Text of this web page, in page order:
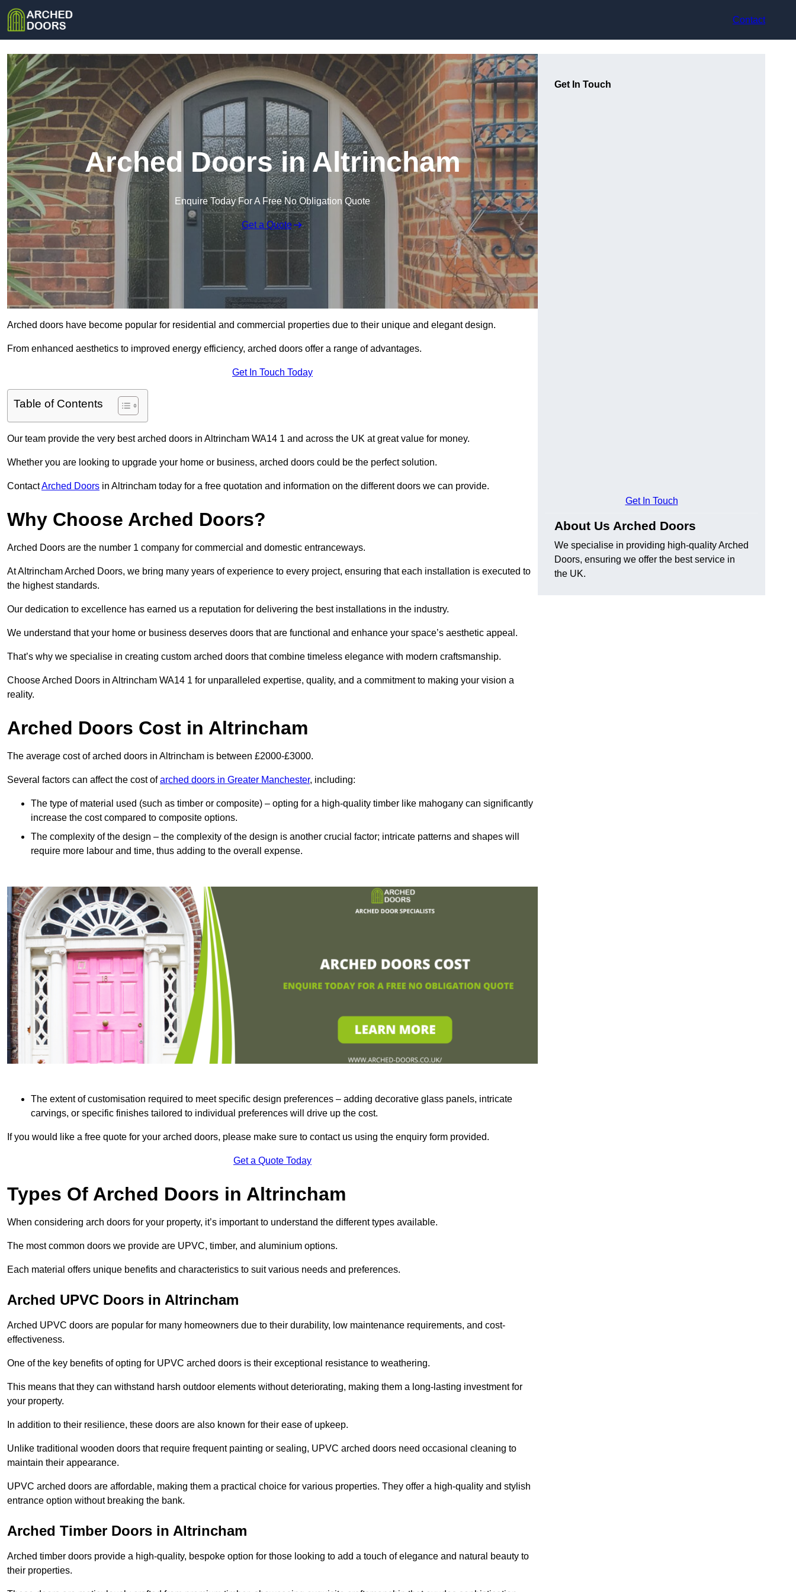
Contact
Arched Doors in Altrincham
Enquire Today For A Free No Obligation Quote
Get a Quote
Arched doors have become popular for residential and commercial properties due to their unique and elegant design.
From enhanced aesthetics to improved energy efficiency, arched doors offer a range of advantages.
Get In Touch Today
Table of Contents
Our team provide the very best arched doors in Altrincham WA14 1 and across the UK at great value for money.
Whether you are looking to upgrade your home or business, arched doors could be the perfect solution.
ContactArched Doors in Altrincham today for a free quotation and information on the different doors we can provide.
Why Choose Arched Doors?
Arched Doors are the number 1 company for commercial and domestic entranceways.
At Altrincham Arched Doors, we bring many years of experience to every project, ensuring that each installation is executed to
the highest standards.
Our dedication to excellence has earned us a reputation for delivering the best installations in the industry.
We understand that your home or business deserves doors that are functional and enhance your space’s aesthetic appeal.
That’s why we specialise in creating custom arched doors that combine timeless elegance with modern craftsmanship.
Choose Arched Doors in Altrincham WA14 1 for unparalleled expertise, quality, and a commitment to making your vision a
reality.
Arched Doors Cost in Altrincham
The average cost of arched doors in Altrincham is between £2000-£3000.
Several factors can affect the cost ofarched doors in Greater Manchester, including:
The type of material used (such as timber or composite) – opting for a high-quality timber like mahogany can significantly
increase the cost compared to composite options.
The complexity of the design – the complexity of the design is another crucial factor; intricate patterns and shapes will
require more labour and time, thus adding to the overall expense.
The extent of customisation required to meet specific design preferences – adding decorative glass panels, intricate
carvings, or specific finishes tailored to individual preferences will drive up the cost.
If you would like a free quote for your arched doors, please make sure to contact us using the enquiry form provided.
Get a Quote Today
Types Of Arched Doors in Altrincham
When considering arch doors for your property, it’s important to understand the different types available.
The most common doors we provide are UPVC, timber, and aluminium options.
Each material offers unique benefits and characteristics to suit various needs and preferences.
Arched UPVC Doors in Altrincham
Arched UPVC doors are popular for many homeowners due to their durability, low maintenance requirements, and cost-
effectiveness.
One of the key benefits of opting for UPVC arched doors is their exceptional resistance to weathering.
This means that they can withstand harsh outdoor elements without deteriorating, making them a long-lasting investment for
your property.
In addition to their resilience, these doors are also known for their ease of upkeep.
Unlike traditional wooden doors that require frequent painting or sealing, UPVC arched doors need occasional cleaning to
maintain their appearance.
UPVC arched doors are affordable, making them a practical choice for various properties. They offer a high-quality and stylish
entrance option without breaking the bank.
Arched Timber Doors in Altrincham
Arched timber doors provide a high-quality, bespoke option for those looking to add a touch of elegance and natural beauty to
their properties.
Get In Touch
Get In Touch
About Us Arched Doors
We specialise in providing high-quality Arched
Doors, ensuring we offer the best service in
the UK.